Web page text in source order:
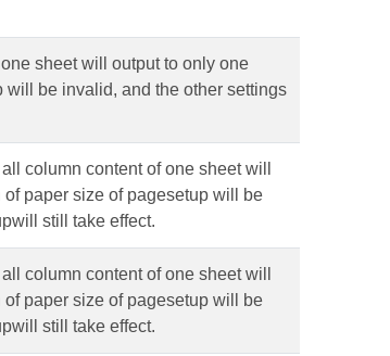
sheet will output to only one
be invalid, and the other settings
column content of one sheet will
paper size of pagesetup will be
still take effect.
column content of one sheet will
paper size of pagesetup will be
still take effect.